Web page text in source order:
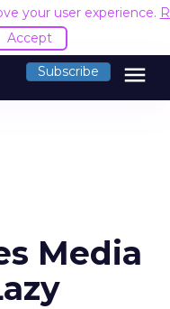
your user experience.
Accept
Subscribe menu
Media